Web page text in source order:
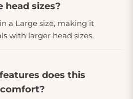
head sizes?
a Large size, making it
with larger head sizes.
does this